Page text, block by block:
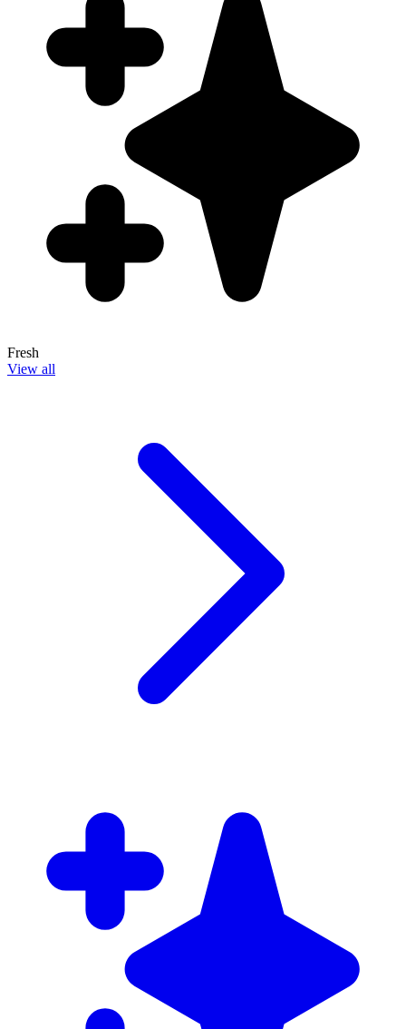
Fresh
View all